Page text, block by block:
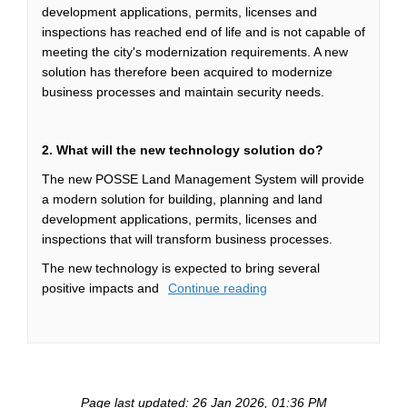
development applications, permits, licenses and
inspections has reached end of life and is not capable of
meeting the city's modernization requirements. A new
solution has therefore been acquired to modernize
business processes and maintain security needs.
2. What will the new technology solution do?
The new POSSE Land Management System will provide
a modern solution for building, planning and land
development applications, permits, licenses and
inspections that will transform business processes.
The new technology is expected to bring several
positive impacts and
Continue reading
Page last updated: 26 Jan 2026, 01:36 PM